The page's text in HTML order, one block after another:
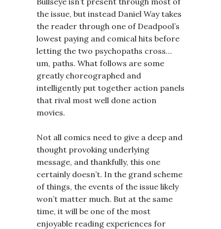
the issue, but instead Daniel Way takes
the reader through one of Deadpool’s
lowest paying and comical hits before
letting the two psychopaths cross…
um, paths. What follows are some
greatly choreographed and
intelligently put together action panels
that rival most well done action
movies.
Not all comics need to give a deep and
thought provoking underlying
message, and thankfully, this one
certainly doesn’t. In the grand scheme
of things, the events of the issue likely
won’t matter much. But at the same
time, it will be one of the most
enjoyable reading experiences for